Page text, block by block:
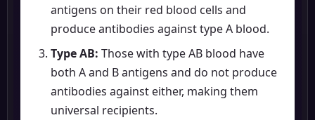
antigens on their red blood cells and
produce antibodies against type A blood.
Type AB: Those with type AB blood have
both A and B antigens and do not produce
antibodies against either, making them
universal recipients.